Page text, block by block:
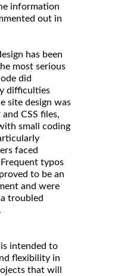
information
out in
has been
most serious
did
difficulties
site design was
CSS files,
small coding
faced
typos
to be an
and were
troubled
intended to
flexibility in
that will